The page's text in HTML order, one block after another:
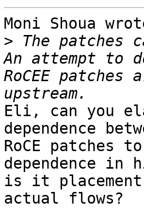
Moni Shoua
> The patches
An attempt to
RoCEE
Eli, can you
dependence
RoCE patches
dependence
is it
actual flows?